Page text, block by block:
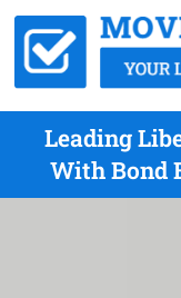
Leading
With Bond